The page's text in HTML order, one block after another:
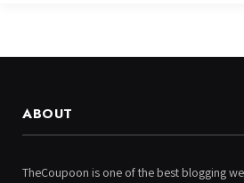
ABOUT
TheCoupoon is one of the best blogging